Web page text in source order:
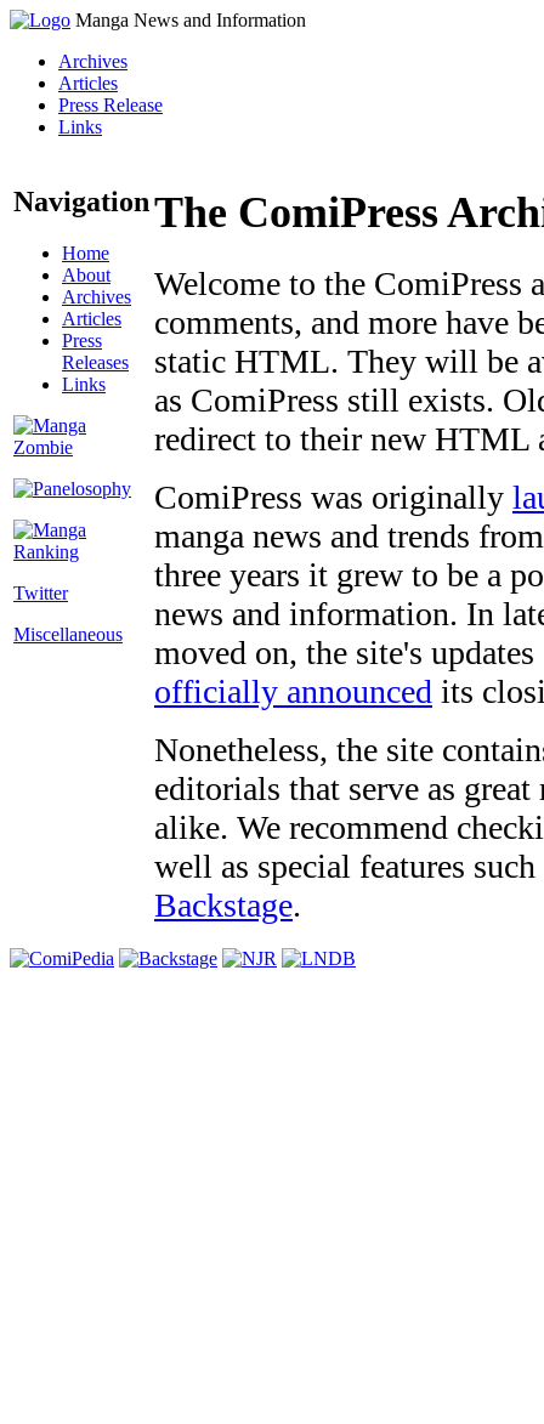
Manga News and Information
Archives
Articles
Press Release
Links
Navigation
Home
About
Archives
Articles
Press
Releases
Links
Twitter
Miscellaneous
The ComiPress
Welcome to the ComiPress
comments, and more have
static HTML. They will be
as ComiPress still exists.
redirect to their new HTML
ComiPress was originally
manga news and trends
three years it grew to be a
news and information. In
moved on, the site's
officially announced its
Nonetheless, the site
editorials that serve as
alike. We recommend
well as special features
Backstage.